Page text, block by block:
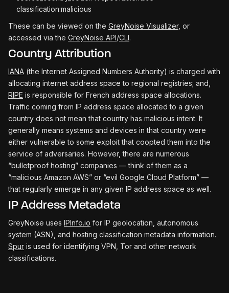
classification:malicious
These can be viewed on the GreyNoise Visualizer, or
accessed via the GreyNoise API/CLI.
Country Attribution
IANA (the Internet Assigned Numbers Authority) is charged with
allocating internet address space to regional registries; and,
RIPE is responsible for French address space allocations.
Traffic coming from IP address space allocated to a given
country does not mean that country has malicious intent. It
generally means systems and devices in that country were
either vulnerable to some exploit that coopted them into the
service of adversaries. However, there are numerous
“bulletproof hosting” companies — think of them as a
“malicious Amazon AWS” or “evil Google Cloud Platform” —
that regularly emerge in any given IP address space as well.
IP Address Metadata
GreyNoise uses IPInfo.io for IP geolocation, autonomous
system (ASN), and hosting classification metadata information.
Spur is used for identifying VPN, Tor and other network
classifications.